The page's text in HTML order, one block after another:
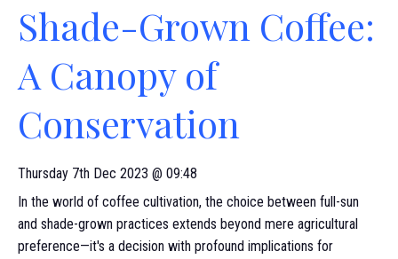
Shade-Grown Coffee:
A Canopy of
Conservation
Thursday 7th Dec 2023 @ 09:48
In the world of coffee cultivation, the choice between full-sun
and shade-grown practices extends beyond mere agricultural
preference—it's a decision with profound implications for